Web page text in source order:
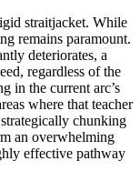
straitjacket. While
remains paramount.
deteriorates, a
regardless of the
in the current arc’s
where that teacher
chunking
an overwhelming
effective pathway